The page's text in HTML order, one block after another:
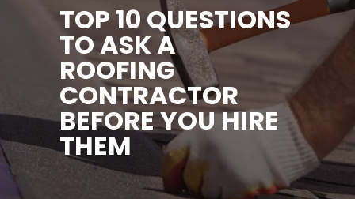
TOP 10 QUESTIONS
TO ASK A
ROOFING
CONTRACTOR
BEFORE YOU HIRE
THEM